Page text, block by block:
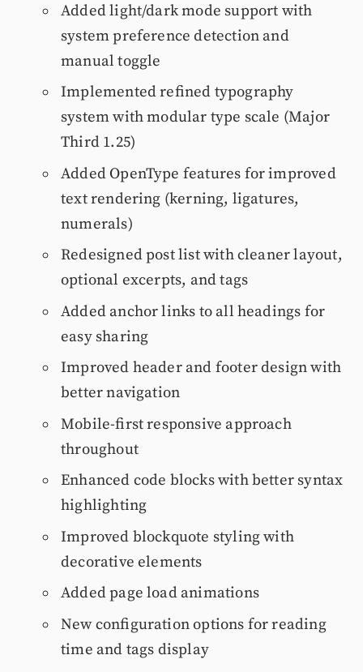
Added light/dark mode support with
system preference detection and
manual toggle
Implemented refined typography
system with modular type scale (Major
Third 1.25)
Added OpenType features for improved
text rendering (kerning, ligatures,
numerals)
Redesigned post list with cleaner layout,
optional excerpts, and tags
Added anchor links to all headings for
easy sharing
Improved header and footer design with
better navigation
Mobile-first responsive approach
throughout
Enhanced code blocks with better syntax
highlighting
Improved blockquote styling with
decorative elements
Added page load animations
New configuration options for reading
time and tags display